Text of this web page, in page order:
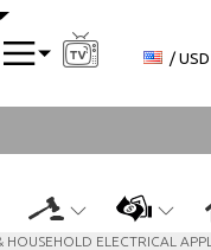
/ USD
HOUSEHOLD ELECTRICAL